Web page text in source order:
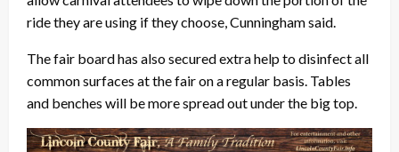
ride they are using if they choose, Cunningham said.
The fair board has also secured extra help to disinfect all
common surfaces at the fair on a regular basis. Tables
and benches will be more spread out under the big top.